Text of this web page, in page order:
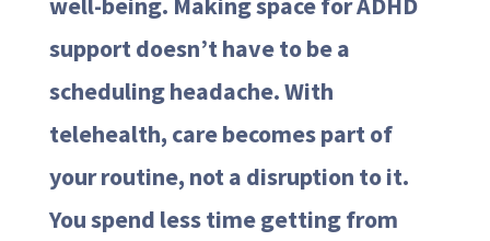
support doesn’t have to be a
scheduling headache. With
telehealth, care becomes part of
your routine, not a disruption to it.
You spend less time getting from